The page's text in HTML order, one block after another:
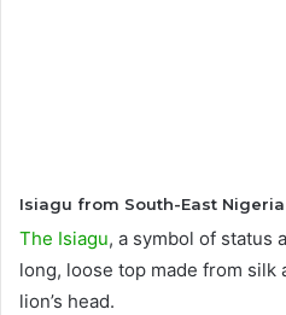
Isiagu from South-East Nigeria
The Isiagu, a symbol of status
long, loose top made from silk
lion’s head.